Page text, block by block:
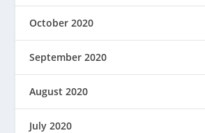
October 2020
September 2020
August 2020
July 2020